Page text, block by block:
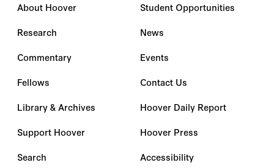
About Hoover
Research
Commentary
Fellows
Library & Archives
Support Hoover
Search
Student Opportunities
News
Events
Contact Us
Hoover Daily Report
Hoover Press
Accessibility